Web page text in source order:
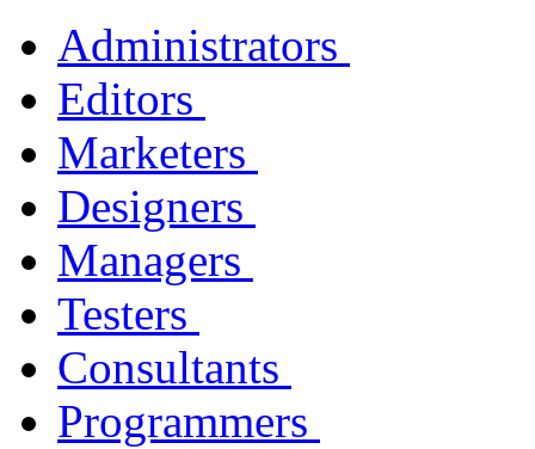
Administrators
Editors
Marketers
Designers
Managers
Testers
Consultants
Programmers